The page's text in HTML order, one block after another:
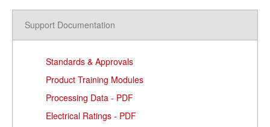
Support Documentation
Standards & Approvals
Product Training Modules
Processing Data - PDF
Electrical Ratings - PDF